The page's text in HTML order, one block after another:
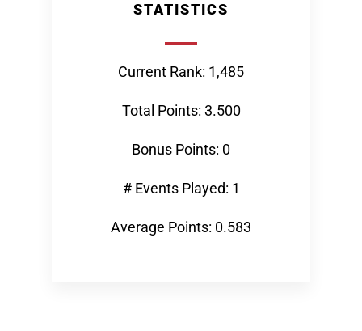
STATISTICS
Current Rank: 1,485
Total Points: 3.500
Bonus Points: 0
# Events Played: 1
Average Points: 0.583